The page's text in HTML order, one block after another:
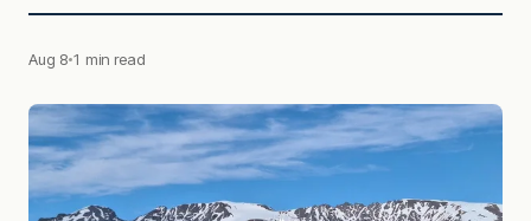
Aug 8 1 min read